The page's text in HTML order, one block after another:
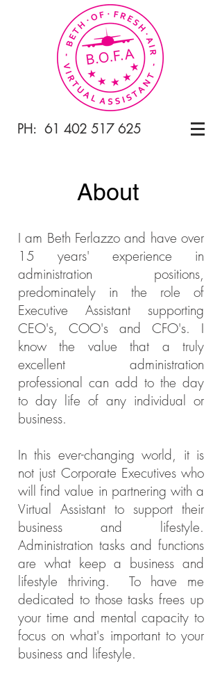
PH: 61 402 517 625
I am Beth Ferlazzo and have over
15 years' experience in
administration positions,
predominately in the role of
Executive Assistant supporting
CEO's, COO's and CFO's. I
know the value that a truly
excellent administration
professional can add to the day
to day life of any individual or
business.
In this ever-changing world, it is
not just Corporate Executives who
will find value in partnering with a
Virtual Assistant to support their
business and lifestyle.
Administration tasks and functions
are what keep a business and
lifestyle thriving. To have me
dedicated to those tasks frees up
your time and mental capacity to
focus on what's important to your
business and lifestyle.
About